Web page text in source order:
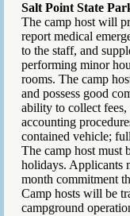
Salt Point State
The camp host will
report medical
to the staff, and
performing minor
rooms. The camp
and possess good
ability to collect fees,
accounting
contained vehicle;
The camp host must
holidays. Applicants
month commitment
Camp hosts will be
campground